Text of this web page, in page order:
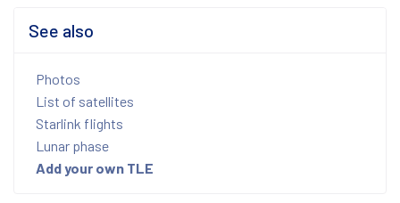
See also
Photos
List of satellites
Starlink flights
Lunar phase
Add your own TLE